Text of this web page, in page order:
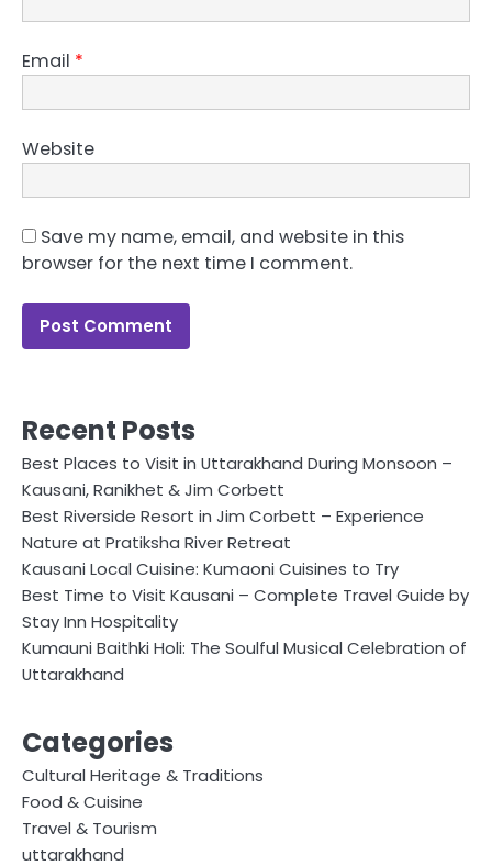
Email *
Website
Save my name, email, and website in this
browser for the next time I comment.
Recent Posts
Best Places to Visit in Uttarakhand During Monsoon –
Kausani, Ranikhet & Jim Corbett
Best Riverside Resort in Jim Corbett – Experience
Nature at Pratiksha River Retreat
Kausani Local Cuisine: Kumaoni Cuisines to Try
Best Time to Visit Kausani – Complete Travel Guide by
Stay Inn Hospitality
Kumauni Baithki Holi: The Soulful Musical Celebration of
Uttarakhand
Categories
Cultural Heritage & Traditions
Food & Cuisine
Travel & Tourism
uttarakhand